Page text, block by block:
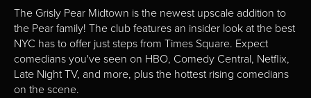
The Grisly Pear Midtown is the newest upscale addition to
the Pear family! The club features an insider look at the best
NYC has to offer just steps from Times Square. Expect
comedians you've seen on HBO, Comedy Central, Netflix,
Late Night TV, and more, plus the hottest rising comedians
on the scene.